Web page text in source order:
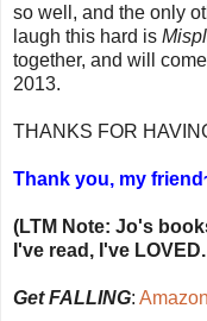
so well, and the only
laugh this hard is
together, and will
2013.
THANKS FOR
Thank you, my
(LTM Note: Jo's
I've read, I've LOVED.
Get FALLING: Amazon